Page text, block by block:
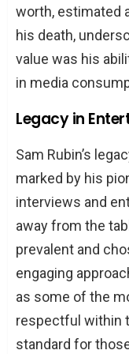
worth, estimated
his death,
value was his
in media
Legacy in
Sam Rubin’s
marked by his
interviews and
away from the
prevalent and
engaging
as some of the
respectful within
standard for